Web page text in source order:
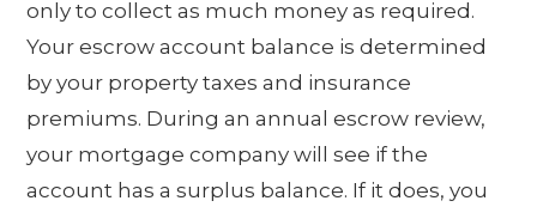
only to collect as much money as required.
Your escrow account balance is determined
by your property taxes and insurance
premiums. During an annual escrow review,
your mortgage company will see if the
account has a surplus balance. If it does, you